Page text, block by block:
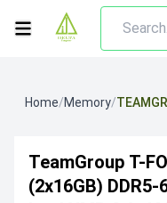
Home/Memory/
TeamGroup T-
(2x16GB)